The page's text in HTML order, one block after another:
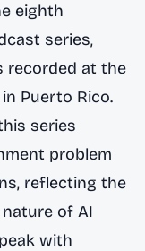
eighth
series,
recorded at the
Puerto Rico.
series
problem
reflecting the
of AI
with